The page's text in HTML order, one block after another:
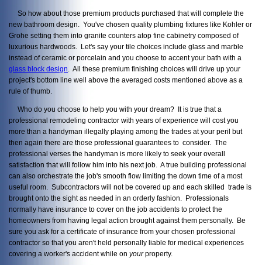
So how about those premium products purchased that will complete the
new bathroom design. You've chosen quality plumbing fixtures like Kohler or
Grohe setting them into granite counters atop fine cabinetry composed of
luxurious hardwoods. Let's say your tile choices include glass and marble
instead of ceramic or porcelain and you choose to accent your bath with a
glass block design . All these premium finishing choices will drive up your
project's bottom line well above the averaged costs mentioned above as a
rule of thumb.
Who do you choose to help you with your dream? It is true that a
professional remodeling contractor with years of experience will cost you
more than a handyman illegally playing among the trades at your peril but
then again there are those professional guarantees to consider. The
professional verses the handyman is more likely to seek your overall
satisfaction that will follow him into his next job. A true building professional
can also orchestrate the job's smooth flow limiting the down time of a most
useful room. Subcontractors will not be covered up and each skilled trade is
brought onto the sight as needed in an orderly fashion. Professionals
normally have insurance to cover on the job accidents to protect the
homeowners from having legal action brought against them personally. Be
sure you ask for a certificate of insurance from your chosen professional
contractor so that you aren't held personally liable for medical experiences
covering a worker's accident while on yourproperty.